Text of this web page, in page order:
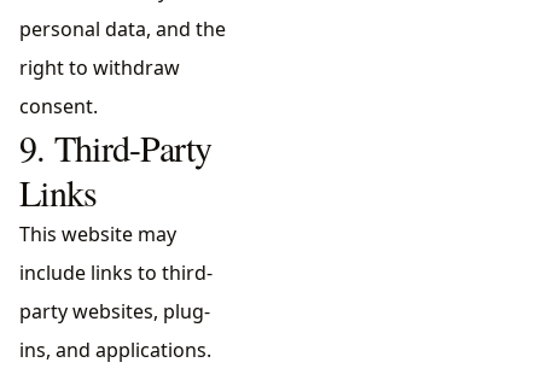
personal data, and the
right to withdraw
consent.
9. Third-Party
Links
This website may
include links to third-
party websites, plug-
ins, and applications.